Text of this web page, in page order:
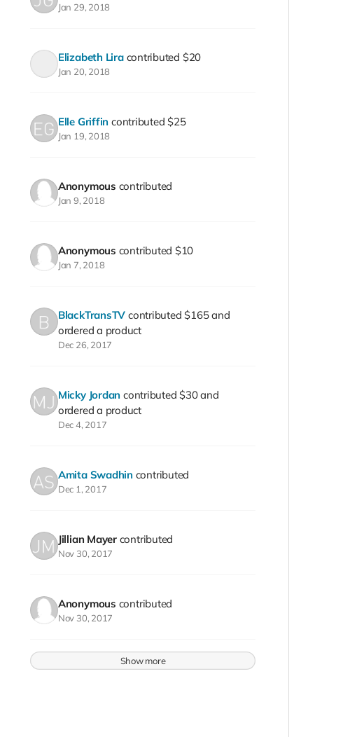
Jan 29, 2018
Elizabeth Lira contributed $20
Jan 20, 2018
Elle Griffin contributed$25
Jan 19, 2018
Anonymous contributed
Jan 9, 2018
Anonymous contributed $10
Jan 7, 2018
BlackTransTV contributed$165and
ordered a product
Dec 26, 2017
Micky Jordan contributed$30and
ordered a product
Dec 4, 2017
Amita Swadhin contributed
Dec 1, 2017
Jillian Mayer contributed
Nov 30, 2017
Anonymous contributed
Nov 30, 2017
Show more